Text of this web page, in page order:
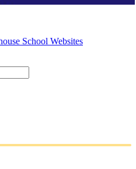
School Websites